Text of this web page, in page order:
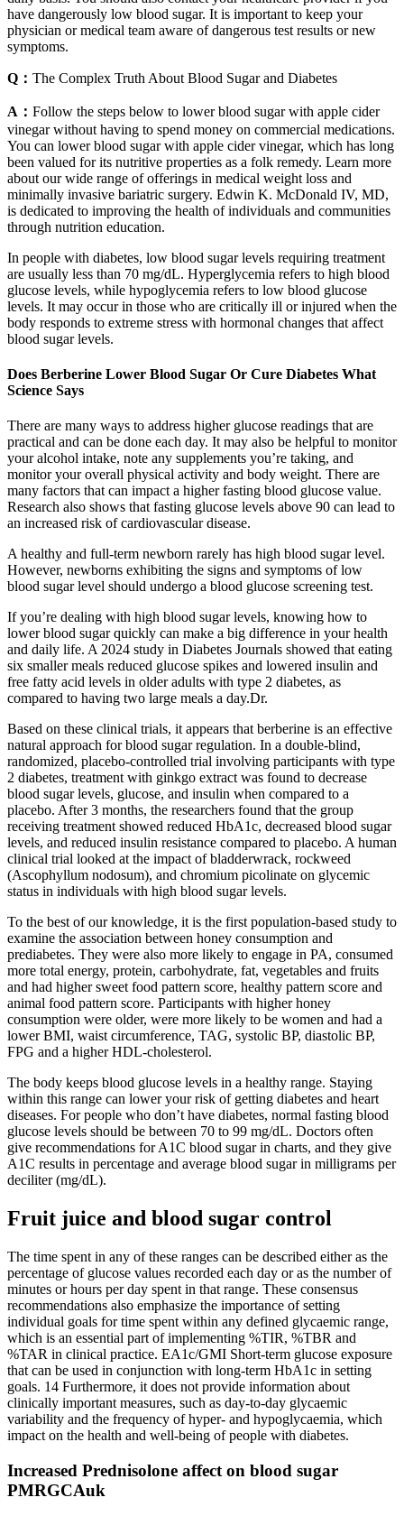
have dangerously low blood sugar. It is important to keep your
physician or medical team aware of dangerous test results or new
symptoms.
Q： The Complex Truth About Blood Sugar and Diabetes
A： Follow the steps below to lower blood sugar with apple cider
vinegar without having to spend money on commercial medications.
You can lower blood sugar with apple cider vinegar, which has long
been valued for its nutritive properties as a folk remedy. Learn more
about our wide range of offerings in medical weight loss and
minimally invasive bariatric surgery. Edwin K. McDonald IV, MD,
is dedicated to improving the health of individuals and communities
through nutrition education.
In people with diabetes, low blood sugar levels requiring treatment
are usually less than 70 mg/dL. Hyperglycemia refers to high blood
glucose levels, while hypoglycemia refers to low blood glucose
levels. It may occur in those who are critically ill or injured when the
body responds to extreme stress with hormonal changes that affect
blood sugar levels.
Does Berberine Lower Blood Sugar Or Cure Diabetes What
Science Says
There are many ways to address higher glucose readings that are
practical and can be done each day. It may also be helpful to monitor
your alcohol intake, note any supplements you’re taking, and
monitor your overall physical activity and body weight. There are
many factors that can impact a higher fasting blood glucose value.
Research also shows that fasting glucose levels above 90 can lead to
an increased risk of cardiovascular disease.
A healthy and full-term newborn rarely has high blood sugar level.
However, newborns exhibiting the signs and symptoms of low
blood sugar level should undergo a blood glucose screening test.
If you’re dealing with high blood sugar levels, knowing how to
lower blood sugar quickly can make a big difference in your health
and daily life. A 2024 study in Diabetes Journals showed that eating
six smaller meals reduced glucose spikes and lowered insulin and
free fatty acid levels in older adults with type 2 diabetes, as
compared to having two large meals a day.Dr.
Based on these clinical trials, it appears that berberine is an effective
natural approach for blood sugar regulation. In a double-blind,
randomized, placebo-controlled trial involving participants with type
2 diabetes, treatment with ginkgo extract was found to decrease
blood sugar levels, glucose, and insulin when compared to a
placebo. After 3 months, the researchers found that the group
receiving treatment showed reduced HbA1c, decreased blood sugar
levels, and reduced insulin resistance compared to placebo. A human
clinical trial looked at the impact of bladderwrack, rockweed
(Ascophyllum nodosum), and chromium picolinate on glycemic
status in individuals with high blood sugar levels.
To the best of our knowledge, it is the first population-based study to
examine the association between honey consumption and
prediabetes. They were also more likely to engage in PA, consumed
more total energy, protein, carbohydrate, fat, vegetables and fruits
and had higher sweet food pattern score, healthy pattern score and
animal food pattern score. Participants with higher honey
consumption were older, were more likely to be women and had a
lower BMI, waist circumference, TAG, systolic BP, diastolic BP,
FPG and a higher HDL-cholesterol.
The body keeps blood glucose levels in a healthy range. Staying
within this range can lower your risk of getting diabetes and heart
diseases. For people who don’t have diabetes, normal fasting blood
glucose levels should be between 70 to 99 mg/dL. Doctors often
give recommendations for A1C blood sugar in charts, and they give
A1C results in percentage and average blood sugar in milligrams per
deciliter (mg/dL).
Fruit juice and blood sugar control
The time spent in any of these ranges can be described either as the
percentage of glucose values recorded each day or as the number of
minutes or hours per day spent in that range. These consensus
recommendations also emphasize the importance of setting
individual goals for time spent within any defined glycaemic range,
which is an essential part of implementing %TIR, %TBR and
%TAR in clinical practice. EA1c/GMI Short‐term glucose exposure
that can be used in conjunction with long‐term HbA1c in setting
goals. 14 Furthermore, it does not provide information about
clinically important measures, such as day‐to‐day glycaemic
variability and the frequency of hyper‐ and hypoglycaemia, which
impact on the health and well‐being of people with diabetes.
Increased Prednisolone affect on blood sugar
PMRGCAuk